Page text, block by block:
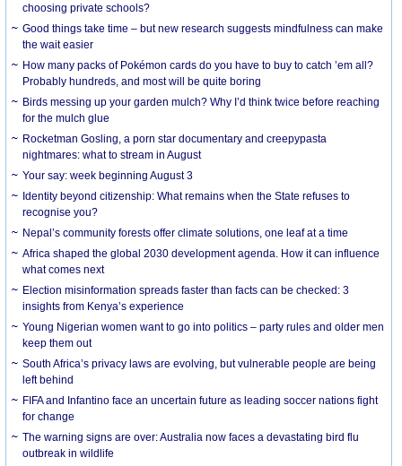
choosing private schools?
Good things take time – but new research suggests mindfulness can make
the wait easier
How many packs of Pokémon cards do you have to buy to catch ’em all?
Probably hundreds, and most will be quite boring
Birds messing up your garden mulch? Why I’d think twice before reaching
for the mulch glue
Rocketman Gosling, a porn star documentary and creepypasta
nightmares: what to stream in August
Your say: week beginning August 3
Identity beyond citizenship: What remains when the State refuses to
recognise you?
Nepal’s community forests offer climate solutions, one leaf at a time
Africa shaped the global 2030 development agenda. How it can influence
what comes next
Election misinformation spreads faster than facts can be checked: 3
insights from Kenya’s experience
Young Nigerian women want to go into politics – party rules and older men
keep them out
South Africa’s privacy laws are evolving, but vulnerable people are being
left behind
FIFA and Infantino face an uncertain future as leading soccer nations fight
for change
The warning signs are over: Australia now faces a devastating bird flu
outbreak in wildlife